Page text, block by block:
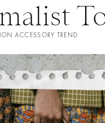
ACCESSORY TREND